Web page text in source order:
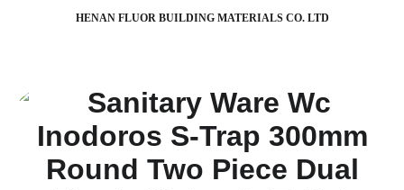
HENAN FLUOR BUILDING MATERIALS CO. LTD